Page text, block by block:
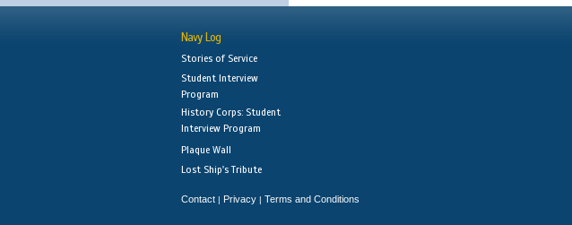
Navy Log
Stories of Service
Student Interview
Program
History Corps: Student
Interview Program
Plaque Wall
Lost Ship's Tribute
Contact | Privacy | Terms and Conditions